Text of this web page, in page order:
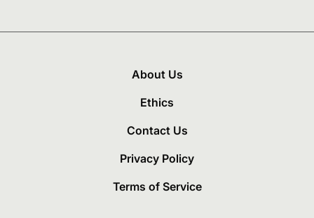
About Us
Ethics
Contact Us
Privacy Policy
Terms of Service